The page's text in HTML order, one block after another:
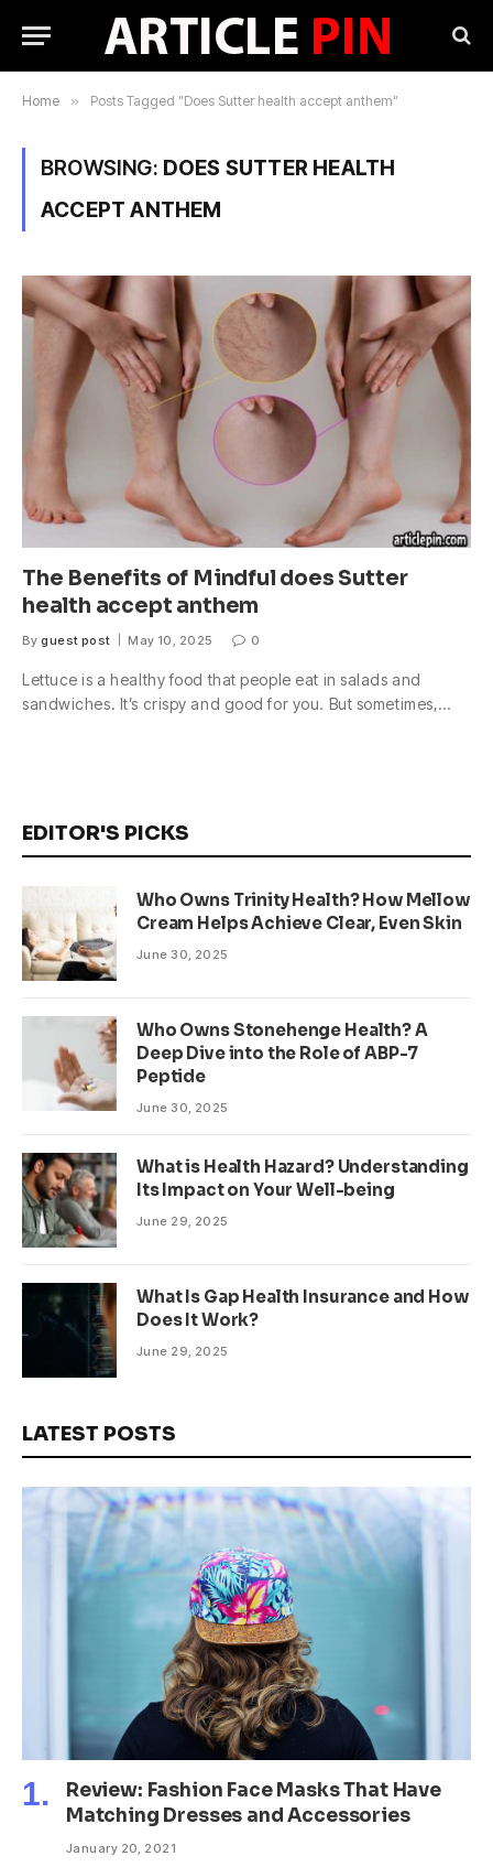
Home » Posts Tagged "Does Sutter health accept anthem"
BROWSING: DOES SUTTER HEALTH
ACCEPT ANTHEM
The Benefits of Mindful does Sutter
health accept anthem
By guest post May 10, 2025 0
Lettuce is a healthy food that people eat in salads and
sandwiches. It’s crispy and good for you. But sometimes,…
EDITOR'S PICKS
Who Owns Trinity Health? How Mellow
Cream Helps Achieve Clear, Even Skin
June 30, 2025
Who Owns Stonehenge Health? A
Deep Dive into the Role of ABP-7
Peptide
June 30, 2025
What is Health Hazard? Understanding
Its Impact on Your Well-being
June 29, 2025
What Is Gap Health Insurance and How
Does It Work?
June 29, 2025
LATEST POSTS
Review: Fashion Face Masks That Have
Matching Dresses and Accessories
January 20, 2021